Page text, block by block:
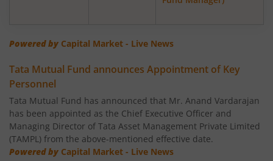
Tata Banking & Financial Services Fund
Tata Aggressive Hybrid Fund
Tata Housing Opportunities Fund
Tata BSE Sensex Index Fund
Powered by Capital Market - Live News
Tata Mutual Fund announces Appointment of Key
Personnel
Tata Mutual Fund has announced that Mr. Anand Vardarajan
has been appointed as the Chief Executive Officer and
Managing Director of Tata Asset Management Private Limited
(TAMPL) from the above-mentioned effective date.
Powered by Capital Market - Live News